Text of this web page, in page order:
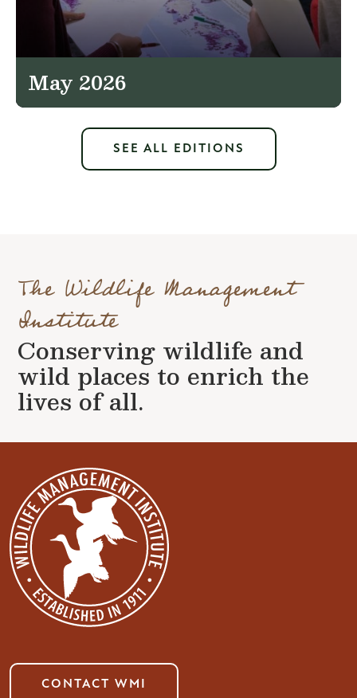
May 2026
SEE ALL EDITIONS
The Wildlife Management
Institute
Conserving wildlife and
wild places to enrich the
lives of all.
CONTACT WMI